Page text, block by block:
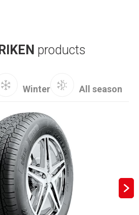
RIKEN products
Winter All season